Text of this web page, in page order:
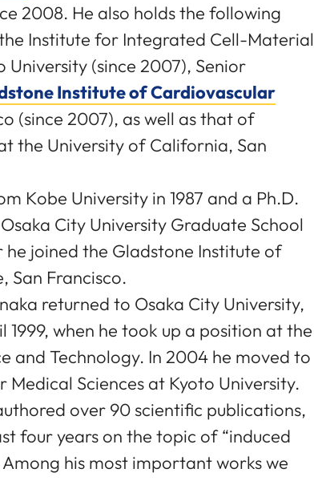
2008. He also holds the following
Institute for Integrated Cell-Material
University (since 2007), Senior
Institute of Cardiovascular
(since 2007), as well as that of
the University of California, San
Kobe University in 1987 and a Ph.D.
City University Graduate School
he joined the Gladstone Institute of
San Francisco.
returned to Osaka City University,
1999, when he took up a position at the
and Technology. In 2004 he moved to
Sciences at Kyoto University.
over 90 scientific publications,
four years on the topic of “induced
his most important works we